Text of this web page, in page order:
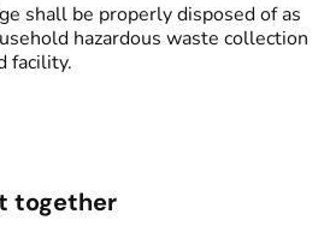
shall be properly disposed of as
hazardous waste collection
facility.
together